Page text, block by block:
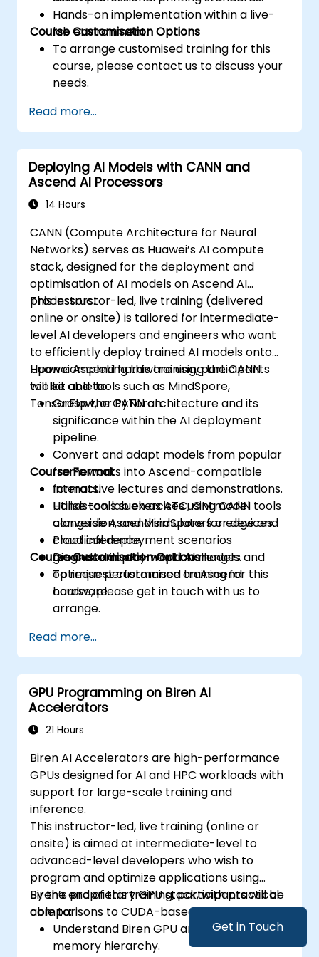
Get in Touch
Hands-on implementation within a live-
lab environment.
Course Customisation Options
To arrange customised training for this
course, please contact us to discuss your
needs.
Read more...
Deploying AI Models with CANN and
Ascend AI Processors
14 Hours
CANN (Compute Architecture for Neural
Networks) serves as Huawei’s AI compute
stack, designed for the deployment and
optimisation of AI models on Ascend AI
processors.
This instructor-led, live training (delivered
online or onsite) is tailored for intermediate-
level AI developers and engineers who want
to efficiently deploy trained AI models onto
Huawei Ascend hardware using the CANN
toolkit and tools such as MindSpore,
TensorFlow, or PyTorch.
Upon completing this training, participants
will be able to:
Grasp the CANN architecture and its
significance within the AI deployment
pipeline.
Convert and adapt models from popular
frameworks into Ascend-compatible
formats.
Utilise tools such as ATC, OM model
conversion, and MindSpore for edge and
cloud inference.
Diagnose deployment challenges and
optimise performance on Ascend
hardware.
Course Format
Interactive lectures and demonstrations.
Hands-on lab exercises using CANN tools
alongside Ascend simulators or devices.
Practical deployment scenarios
grounded in real-world AI models.
Course Customisation Options
To request customised training for this
course, please get in touch with us to
arrange.
Read more...
GPU Programming on Biren AI
Accelerators
21 Hours
Biren AI Accelerators are high-performance
GPUs designed for AI and HPC workloads with
support for large-scale training and
inference.
This instructor-led, live training (online or
onsite) is aimed at intermediate-level to
advanced-level developers who wish to
program and optimize applications using
Biren’s proprietary GPU stack, with practical
comparisons to CUDA-based environments.
By the end of this training, participants will be
able to:
Understand Biren GPU architecture and
memory hierarchy.